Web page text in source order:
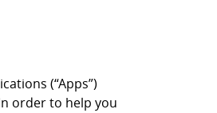
(“Apps”)
order to help you